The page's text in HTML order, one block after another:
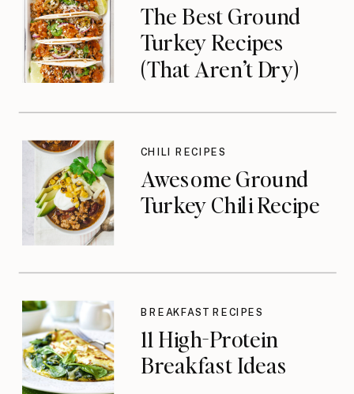
The Best Ground
Turkey Recipes
(That Aren’t Dry)
Awesome Ground
Turkey Chili Recipe
CHILI RECIPES
11 High-Protein
Breakfast Ideas
BREAKFAST RECIPES